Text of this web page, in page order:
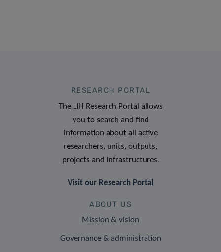
RESEARCH PORTAL
The LIH Research Portal allows
you to search and find
information about all active
researchers, units, outputs,
projects and infrastructures.
Visit our Research Portal
ABOUT US
Mission & vision
Governance & administration